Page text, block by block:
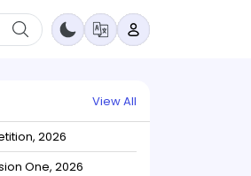
View All
2026
One, 2026